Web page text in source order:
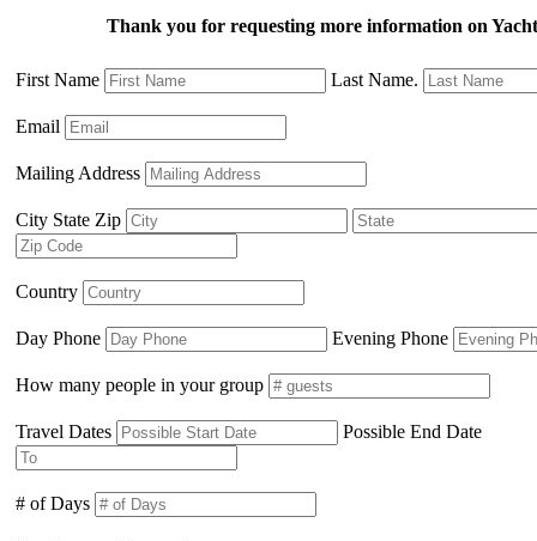
Thank you for requesting more information on Yacht
First Name Last Name.
Email
Mailing Address
City State Zip
Country
Day Phone Evening Phone
How many people in your group
Travel Dates Possible End Date
# of Days